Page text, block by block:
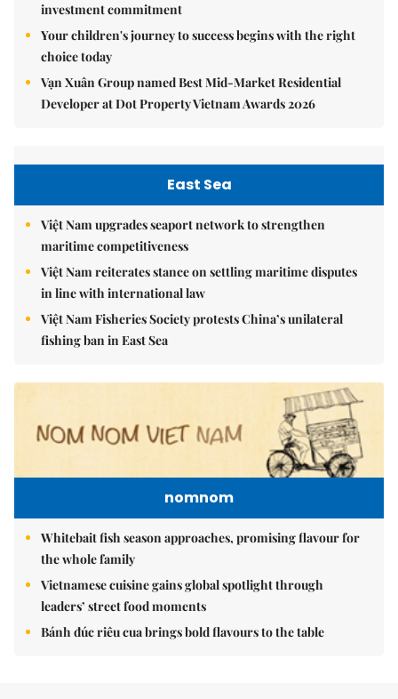
investment commitment
Your children's journey to success begins with the right
choice today
Vạn Xuân Group named Best Mid-Market Residential
Developer at Dot Property Vietnam Awards 2026
East Sea
Việt Nam upgrades seaport network to strengthen
maritime competitiveness
Việt Nam reiterates stance on settling maritime disputes
in line with international law
Việt Nam Fisheries Society protests China’s unilateral
fishing ban in East Sea
nomnom
Whitebait fish season approaches, promising flavour for
the whole family
Vietnamese cuisine gains global spotlight through
leaders’ street food moments
Bánh đúc riêu cua brings bold flavours to the table